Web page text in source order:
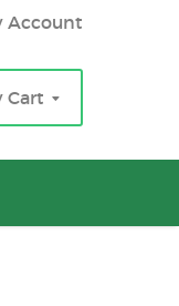
Account
Cart